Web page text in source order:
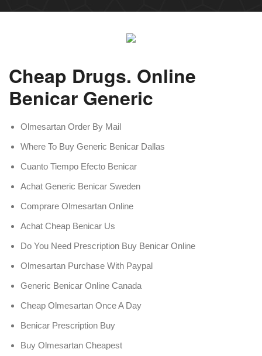
Cheap Drugs. Online
Benicar Generic
Olmesartan Order By Mail
Where To Buy Generic Benicar Dallas
Cuanto Tiempo Efecto Benicar
Achat Generic Benicar Sweden
Comprare Olmesartan Online
Achat Cheap Benicar Us
Do You Need Prescription Buy Benicar Online
Olmesartan Purchase With Paypal
Generic Benicar Online Canada
Cheap Olmesartan Once A Day
Benicar Prescription Buy
Buy Olmesartan Cheapest